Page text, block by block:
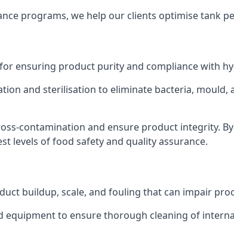
programs, we help our clients optimise tank
ensuring product purity and compliance with
and sterilisation to eliminate bacteria, mould,
contamination and ensure product integrity.
levels of food safety and quality assurance.
buildup, scale, and fouling that can impair
equipment to ensure thorough cleaning of